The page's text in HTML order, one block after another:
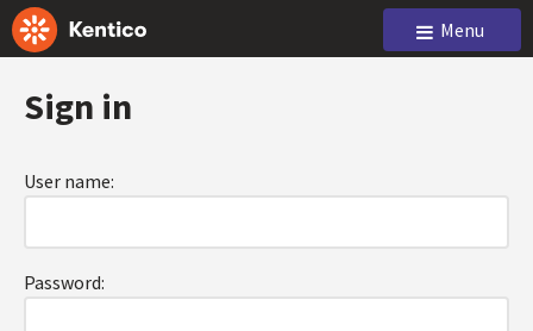
Menu
Sign in
User name:
Password: